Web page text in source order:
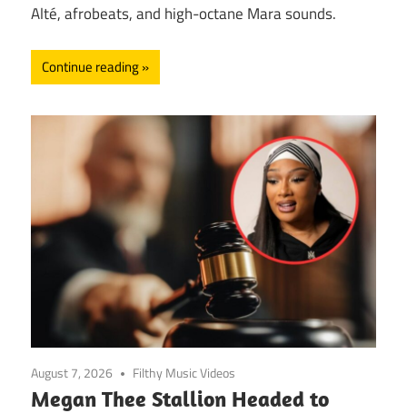
Alté, afrobeats, and high-octane Mara sounds.
Continue reading
August 7, 2026 Filthy Music Videos
Megan Thee Stallion Headed to